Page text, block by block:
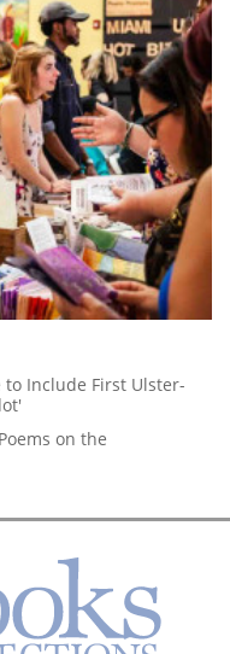
Include First Ulster-
on the